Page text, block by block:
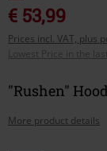
€ 53,99
Prices incl. VAT, plus
Lowest Price in the
"Rushen"
More product details